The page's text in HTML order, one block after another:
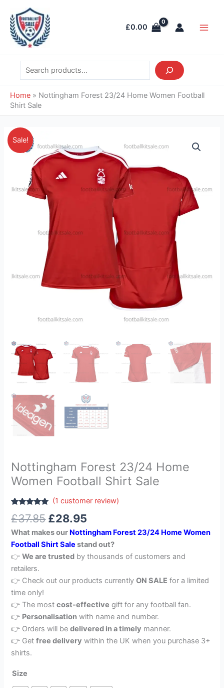
content
£0.00
Search
Home » Nottingham Forest 23/24 Home Women Football
Shirt Sale
Sale!
Nottingham Forest 23/24 Home
Women Football Shirt Sale
out of 5
customer
rating
(1 customer review)
£37.85
price
was:
£37.85.
£28.95
price
is:
£28.95.
What makes our Nottingham Forest 23/24 Home Women
Football Shirt Salestand out?
👉We are trusted by thousands of customers and
retailers.
👉 Check out our products currentlyON SALE for a limited
time only!
👉 The mostcost-effective gift for any football fan.
👉 Personalisation with name and number.
👉 Orders will bedelivered in a timely manner.
👉 Getfree delivery within the UK when you purchase 3+
shirts.
Size
Nottingham
Forest
Home
Women
Football
quantity